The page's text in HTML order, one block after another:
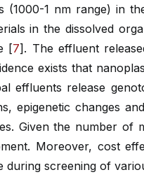
(1000-1 nm range) in
in the dissolved
[7]. The effluent
exists that
effluents release
epigenetic changes
Given the number
Moreover, cost
during screening of